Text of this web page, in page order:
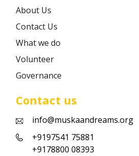
About Us
Contact Us
What we do
Volunteer
Governance
Contact us
info@muskaandreams.org
+9197541 75881
+9178800 08393